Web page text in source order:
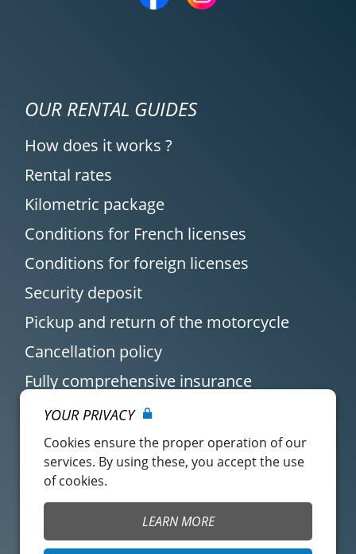
OUR RENTAL GUIDES
How does it works ?
Rental rates
Kilometric package
Conditions for French licenses
Conditions for foreign licenses
Security deposit
Pickup and return of the motorcycle
Cancellation policy
Fully comprehensive insurance
Customer account
Easy Renter Terms of
Use
YOUR PRIVACY
Cookies ensure the proper operation of our
services. By using these, you accept the use
of cookies.
LEARN MORE